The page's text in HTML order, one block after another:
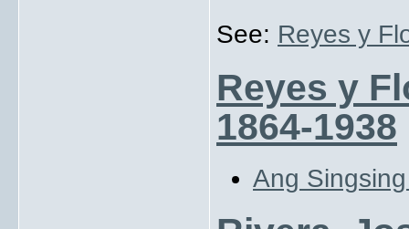
See: Reyes y
Reyes y
1864-1938
Ang